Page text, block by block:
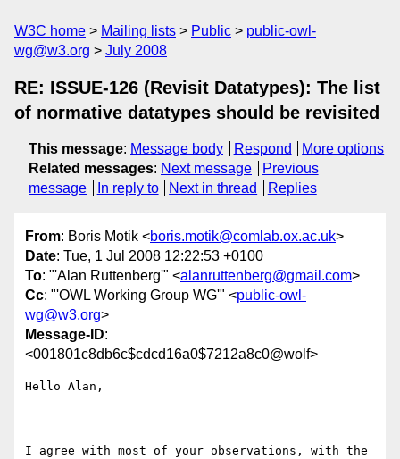
W3C home Mailing lists Public
public-owl-
wg@w3.org
July 2008
RE: ISSUE-126 (Revisit Datatypes): The list
of normative datatypes should be revisited
This message: Message body Respond
More options
Related messages: Next message
Previous
message
In reply to Next in thread Replies
From: Boris Motik <boris.motik@comlab.ox.ac.uk>
Date: Tue, 1 Jul 2008 12:22:53 +0100
To: "'Alan Ruttenberg'" <alanruttenberg@gmail.com>
Cc: "'OWL Working Group WG'" <public-owl-
wg@w3.org>
Message-ID:
<001801c8db6c$cdcd16a0$7212a8c0@wolf>
Hello Alan,
I agree with most of your observations, with the